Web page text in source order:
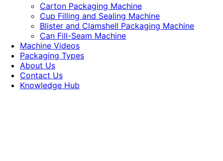
Carton Packaging Machine
Cup Filling and Sealing Machine
Blister and Clamshell Packaging Machine
Can Fill-Seam Machine
Machine Videos
Packaging Types
About Us
Contact Us
Knowledge Hub